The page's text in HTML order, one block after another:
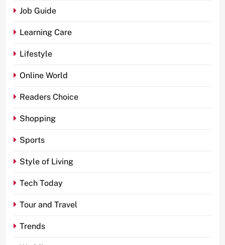
Job Guide
Learning Care
Lifestyle
Online World
Readers Choice
Shopping
Sports
Style of Living
Tech Today
Tour and Travel
Trends